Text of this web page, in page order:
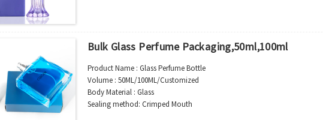
Shipment:Sea shipment, air shipment, express, rail shipment，door to
Model Number:CC
OEM/ODM : Accepted
MOQ : 2000pcs
Sample : Free Samples
Logo : Acceptable Customer’s Logo
Package : Carton and pallet or customized/Customer’s Requirements
Bulk Glass Perfume Packaging,50ml,100ml
Product Name : Glass Perfume Bottle
Volume : 50ML/100ML/Customized
Body Material : Glass
Sealing method: Crimped Mouth